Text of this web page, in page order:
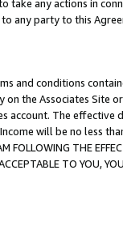
take any actions in
any party to this
and conditions
on the Associates
account. The
will be no less
FOLLOWING THE
TO YOU,